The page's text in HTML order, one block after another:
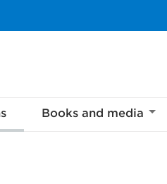
Books and media